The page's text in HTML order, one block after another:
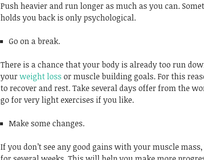
Push heavier and run longer as much as you can.
holds you back is only psychological.
Go on a break.
There is a chance that your body is already too run
your weight loss or muscle building goals. For this
to recover and rest. Take several days offer from the
go for very light exercises if you like.
Make some changes.
If you don’t see any good gains with your muscle